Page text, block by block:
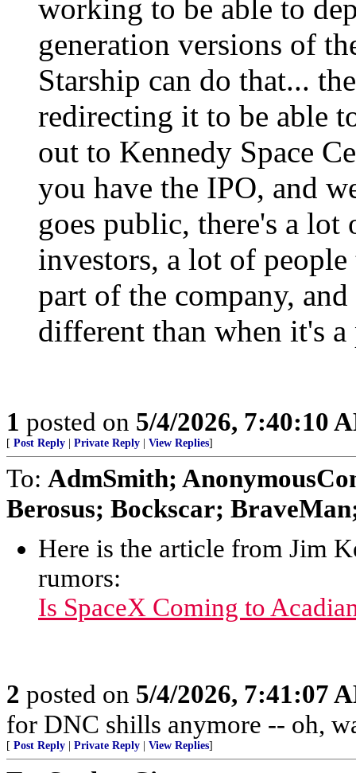
working to be able to
generation versions of
Starship can do that...
redirecting it to be able
out to Kennedy Space
you have the IPO, and
goes public, there's a lot
investors, a lot of people
part of the company,
different than when it's
1 posted on 5/4/2026, 7:40:10
[ Post Reply Private Reply View Replies]
To: AdmSmith;
Berosus; Bockscar;
Here is the article from Jim
rumors:
Is SpaceX Coming to
2 posted on 5/4/2026, 7:41:07
for DNC shills anymore -- oh,
[ Post Reply | Private Reply | View Replies]